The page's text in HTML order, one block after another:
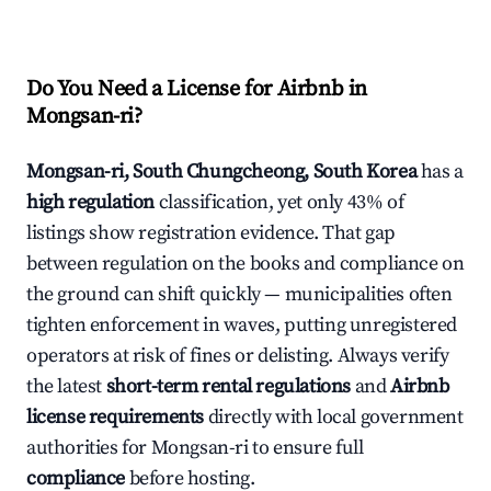
Do You Need a License for Airbnb in
Mongsan-ri?
Mongsan-ri, South Chungcheong, South Koreahas a
high regulationclassification, yet only 43% of
listings show registration evidence. That gap
between regulation on the books and compliance on
the ground can shift quickly — municipalities often
tighten enforcement in waves, putting unregistered
operators at risk of fines or delisting. Always verify
the latestshort-term rental regulations andAirbnb
license requirementsdirectly with local government
authorities for Mongsan-ri to ensure full
compliancebefore hosting.